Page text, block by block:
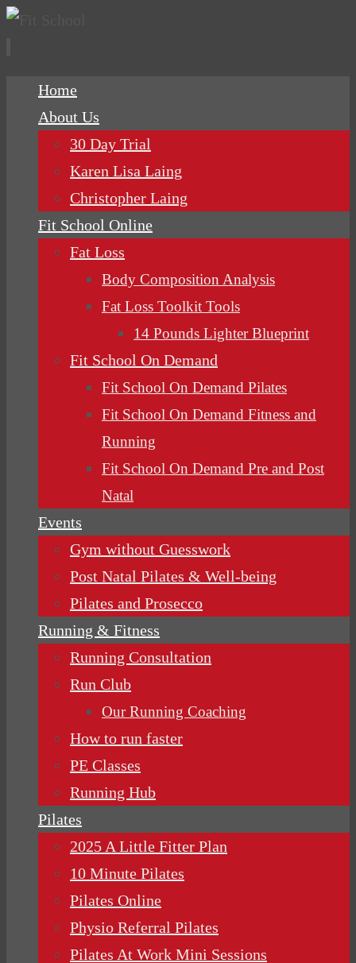
Home
About Us
30 Day Trial
Karen Lisa Laing
Christopher Laing
Fit School Online
Fat Loss
Body Composition Analysis
Fat Loss Toolkit Tools
14 Pounds Lighter Blueprint
Fit School On Demand
Fit School On Demand Pilates
Fit School On Demand Fitness and
Running
Fit School On Demand Pre and Post
Natal
Events
Gym without Guesswork
Post Natal Pilates & Well-being
Pilates and Prosecco
Running & Fitness
Running Consultation
Run Club
Our Running Coaching
How to run faster
PE Classes
Running Hub
Pilates
2025 A Little Fitter Plan
10 Minute Pilates
Pilates Online
Physio Referral Pilates
Pilates At Work Mini Sessions